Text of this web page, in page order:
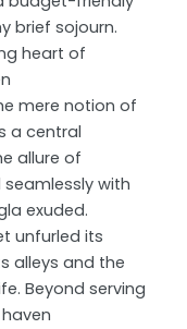
brief sojourn.
heart of
mere notion of
a central
allure of
with
exuded.
unfurled its
alleys and the
Beyond serving